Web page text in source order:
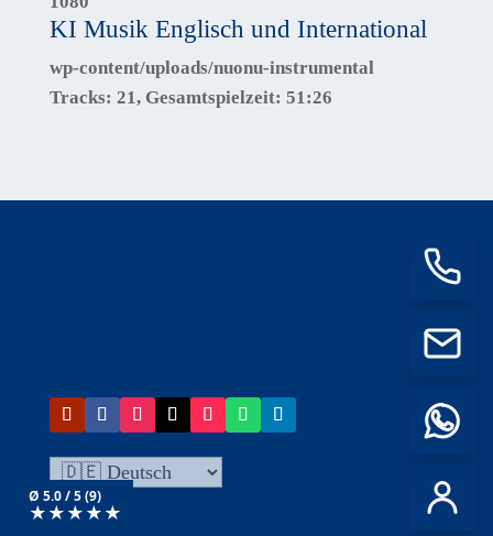
KI Musik Englisch und International
wp-content/uploads/nuonu-instrumental
Tracks: 21, Gesamtspielzeit: 51:26
Ø 5.0 / 5 (9)
★★★★★